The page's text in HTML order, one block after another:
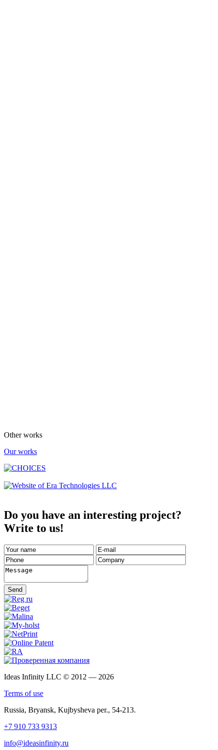
Other works
Our works
Do you have an interesting project?
Write to us!
Send
Ideas Infinity LLC © 2012 — 2026
Terms of use
Russia, Bryansk, Kujbysheva per., 54-213.
+7 910 733 9313
info@ideasinfinity.ru